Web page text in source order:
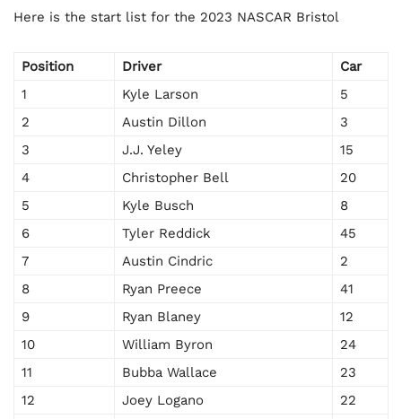
Here is the start list for the 2023 NASCAR Bristol
Position Driver
Car
1
Kyle Larson
5
2
Austin Dillon
3
3
J.J. Yeley
15
4
Christopher Bell
20
5
Kyle Busch
8
6
Tyler Reddick
45
7
Austin Cindric
2
8
Ryan Preece
41
9
Ryan Blaney
12
10
William Byron
24
11
Bubba Wallace
23
12
Joey Logano 22